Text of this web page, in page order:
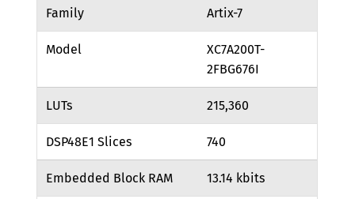
Family Artix-7
Model
XC7A200T-
2FBG676I
LUTs 215,360
DSP48E1 Slices 740
Embedded Block RAM 13.14 kbits